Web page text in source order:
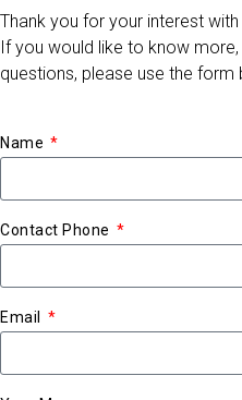
Thank you for your interest
If you would like to know
questions, please use the
Name
Contact Phone
Email